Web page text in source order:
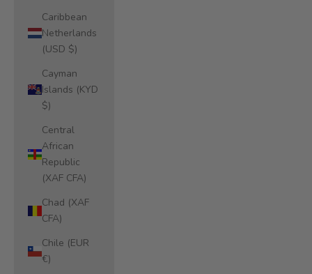
Caribbean
Netherlands
(USD $)
Cayman
Islands (KYD
$)
Central
African
Republic
(XAF CFA)
Chad (XAF
CFA)
Chile (EUR
€)